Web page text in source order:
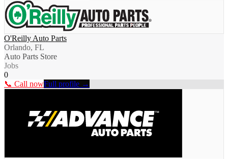
O'Reilly Auto Parts
Orlando, FL
Auto Parts Store
Jobs
0
📞 Call nowFull profile →